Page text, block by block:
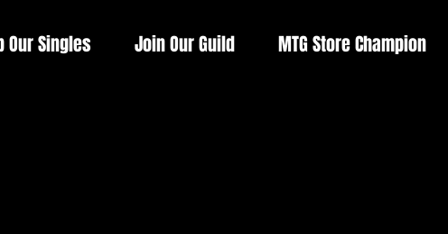
Our Singles Join Our Guild MTG Store Champion